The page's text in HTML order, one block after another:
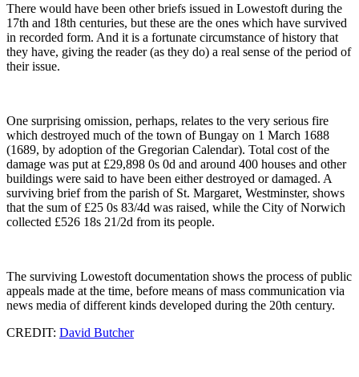
There would have been other briefs issued in Lowestoft during the
17th and 18th centuries, but these are the ones which have survived
in recorded form. And it is a fortunate circumstance of history that
they have, giving the reader (as they do) a real sense of the period of
their issue.
One surprising omission, perhaps, relates to the very serious fire
which destroyed much of the town of Bungay on 1 March 1688
(1689, by adoption of the Gregorian Calendar). Total cost of the
damage was put at £29,898 0s 0d and around 400 houses and other
buildings were said to have been either destroyed or damaged. A
surviving brief from the parish of St. Margaret, Westminster, shows
that the sum of £25 0s 83/4d was raised, while the City of Norwich
collected £526 18s 21/2d from its people.
The surviving Lowestoft documentation shows the process of public
appeals made at the time, before means of mass communication via
news media of different kinds developed during the 20th century.
CREDIT: David Butcher